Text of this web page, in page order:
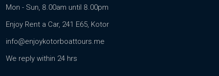
Mon - Sun, 8.00am until 8.00pm
Enjoy Rent a Car, 241 E65, Kotor
info@enjoykotorboattours.me
We reply within 24 hrs